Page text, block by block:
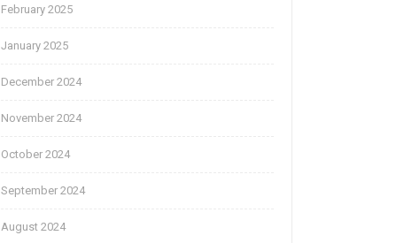
February 2025
January 2025
December 2024
November 2024
October 2024
September 2024
August 2024